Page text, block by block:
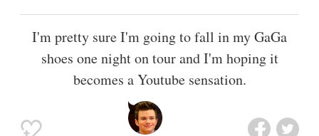
I'm pretty sure I'm going to fall in my GaGa
shoes one night on tour and I'm hoping it
becomes a Youtube sensation.